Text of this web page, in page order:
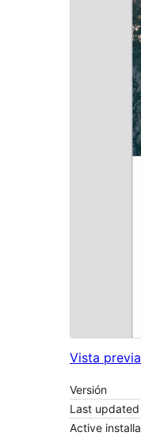
Vista previa
Versión
Last updated
Active